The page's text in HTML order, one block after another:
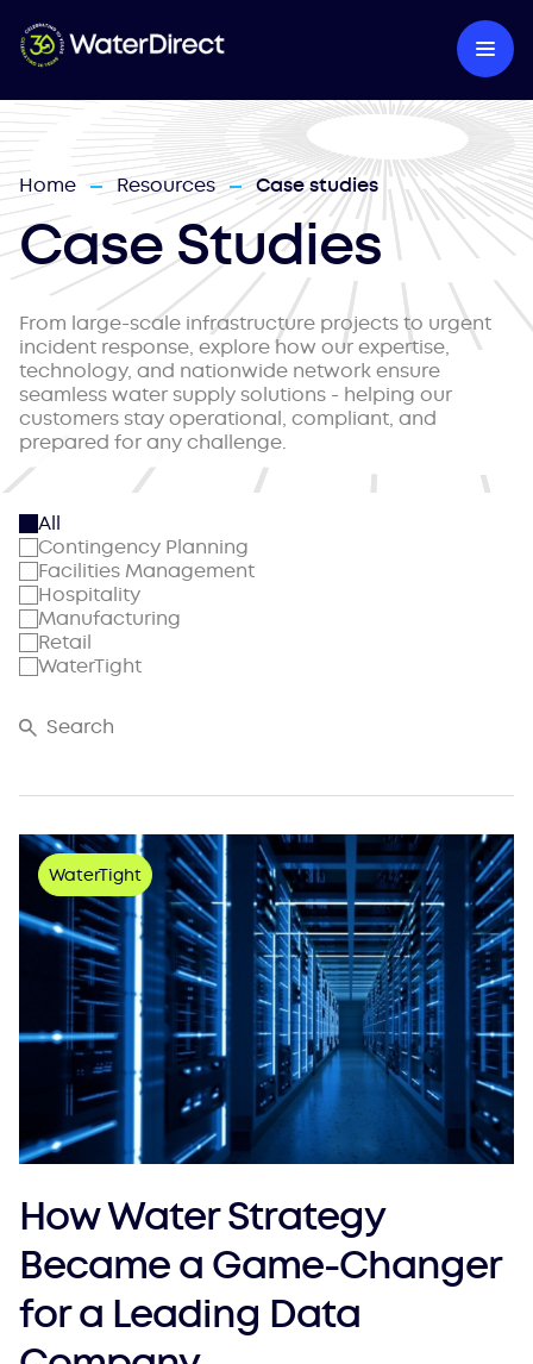
Home — Resources — Case studies
Case Studies
From large-scale infrastructure projects to urgent
incident response, explore how our expertise,
technology, and nationwide network ensure
seamless water supply solutions - helping our
customers stay operational, compliant, and
prepared for any challenge.
All
Contingency Planning
Facilities Management
Hospitality
Manufacturing
Retail
WaterTight
WaterTight
How Water Strategy
Became a Game-Changer
for a Leading Data